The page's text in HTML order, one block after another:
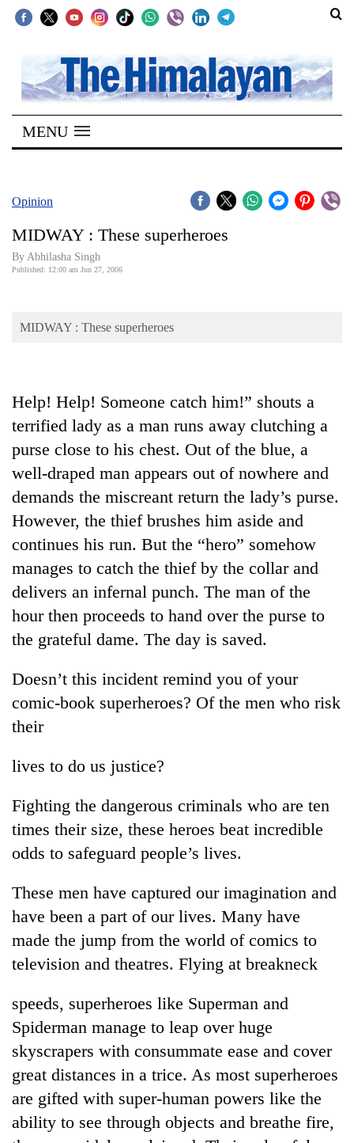
SECTIONS
Home
Kathmandu
Covid
Connect
Opinion
Cup
Entertainment
Lifestyle
Science&Tech
Blog
Environment
TRENDING
Badimalika's
high-
altitude
grows
beyond
the
annual
pilgrimage
Cancellation
MENU
Opinion
MIDWAY : These superheroes
By Abhilasha Singh
Published: 12:00 am Jun 27, 2006
MIDWAY : These superheroes
Help! Help! Someone catch him!” shouts a
terrified lady as a man runs away clutching a
purse close to his chest. Out of the blue, a
well-draped man appears out of nowhere and
demands the miscreant return the lady’s purse.
However, the thief brushes him aside and
continues his run. But the “hero” somehow
manages to catch the thief by the collar and
delivers an infernal punch. The man of the
hour then proceeds to hand over the purse to
the grateful dame. The day is saved.
Doesn’t this incident remind you of your
comic-book superheroes? Of the men who risk
their
lives to do us justice?
Fighting the dangerous criminals who are ten
times their size, these heroes beat incredible
odds to safeguard people’s lives.
These men have captured our imagination and
have been a part of our lives. Many have
made the jump from the world of comics to
television and theatres. Flying at breakneck
speeds, superheroes like Superman and
Spiderman manage to leap over huge
skyscrapers with consummate ease and cover
great distances in a trice. As most superheroes
are gifted with super-human powers like the
ability to see through objects and breathe fire,